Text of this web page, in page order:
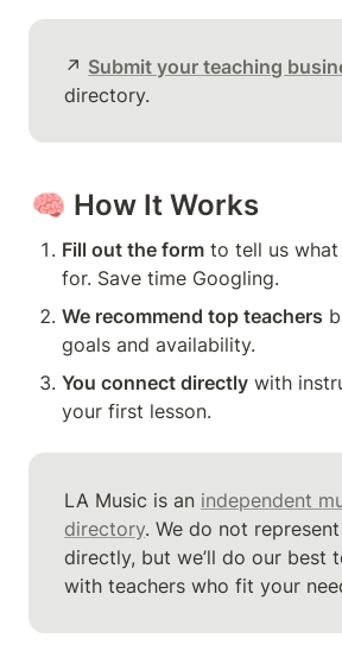
↗️ Submit your teaching
directory.
🧠 How It Works
Fill out the form to tell us what
for. Save time Googling.
We recommend top teachers
goals and availability.
You connect directly with
your first lesson.
LA Music is an independent
directory. We do not
directly, but we’ll do our best
with teachers who fit your